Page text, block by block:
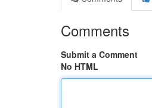
Comments
Submit a Comment
No HTML